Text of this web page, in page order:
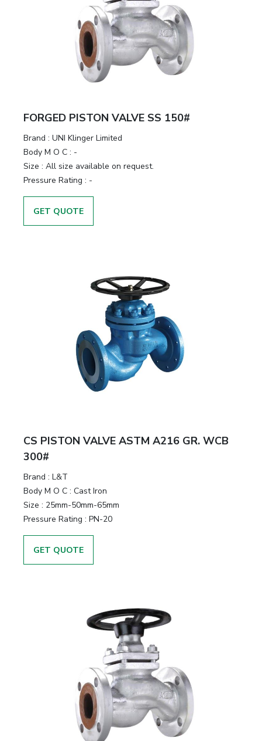
FORGED PISTON VALVE SS 150#
Brand : UNI Klinger Limited
Body M O C : -
Size : All size available on request.
Pressure Rating : -
GET QUOTE
CS PISTON VALVE ASTM A216 GR. WCB
300#
Brand : L&T
Body M O C : Cast Iron
Size : 25mm-50mm-65mm
Pressure Rating : PN-20
GET QUOTE